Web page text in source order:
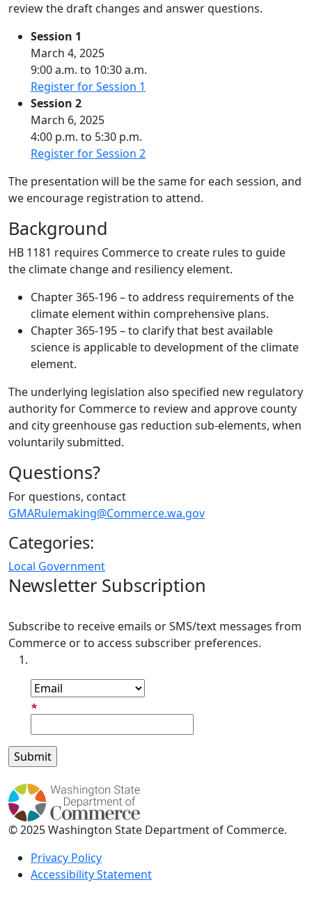
review the draft changes and answer questions.
Session 1
March 4, 2025
9:00 a.m. to 10:30 a.m.
Register for Session 1
Session 2
March 6, 2025
4:00 p.m. to 5:30 p.m.
Register for Session 2
The presentation will be the same for each session, and
we encourage registration to attend.
Background
HB 1181 requires Commerce to create rules to guide
the climate change and resiliency element.
Chapter 365-196 – to address requirements of the
climate element within comprehensive plans.
Chapter 365-195 – to clarify that best available
science is applicable to development of the climate
element.
The underlying legislation also specified new regulatory
authority for Commerce to review and approve county
and city greenhouse gas reduction sub-elements, when
voluntarily submitted.
Questions?
For questions, contact
GMARulemaking@Commerce.wa.gov
Categories:
Local Government
Newsletter Subscription
Subscribe to receive emails or SMS/text messages from
Commerce or to access subscriber preferences.
© 2025 Washington State Department of Commerce.
Privacy Policy
Accessibility Statement